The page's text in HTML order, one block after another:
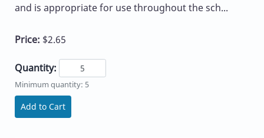
and is appropriate for use throughout the sch...
Price: $2.65
Quantity:
Minimum quantity: 5
Add to Cart